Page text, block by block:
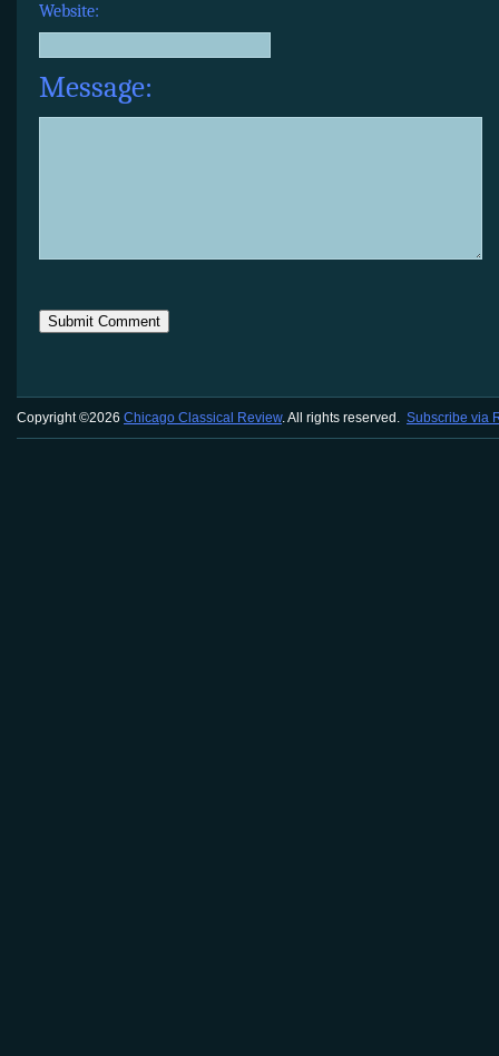
Website:
Message:
Copyright ©2026 Chicago Classical Review. All rights reserved. Subscribe via